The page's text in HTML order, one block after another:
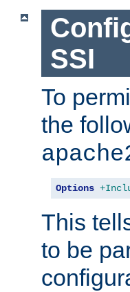
SSI
To
the
Options
This
to be